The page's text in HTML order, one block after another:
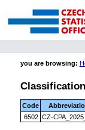
you are browsing:
Code
6502 CZ-